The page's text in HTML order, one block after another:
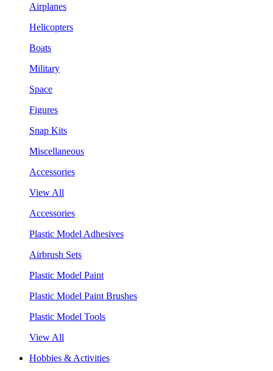
Airplanes
Helicopters
Boats
Military
Space
Figures
Snap Kits
Miscellaneous
Accessories
View All
Accessories
Plastic Model Adhesives
Airbrush Sets
Plastic Model Paint
Plastic Model Paint Brushes
Plastic Model Tools
View All
Hobbies & Activities